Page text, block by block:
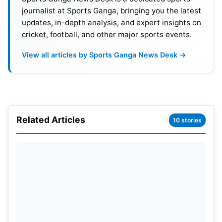
under pressure.
journalist at Sports Ganga, bringing you the latest
updates, in-depth analysis, and expert insights on
cricket, football, and other major sports events.
View all articles by Sports Ganga News Desk →
Related Articles 10 stories